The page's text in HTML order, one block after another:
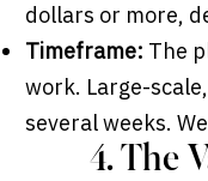
dollars or more,
Timeframe: The
work. Large-
several weeks.
4. The